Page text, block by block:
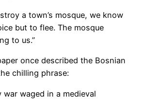
a town’s mosque, we know
but to flee. The mosque
to us.”
once described the Bosnian
chilling phrase:
war waged in a medieval